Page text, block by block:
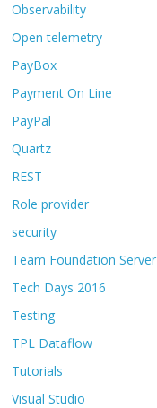
Observability
Open telemetry
PayBox
Payment On Line
PayPal
Quartz
REST
Role provider
security
Team Foundation Server
Tech Days 2016
Testing
TPL Dataflow
Tutorials
Visual Studio